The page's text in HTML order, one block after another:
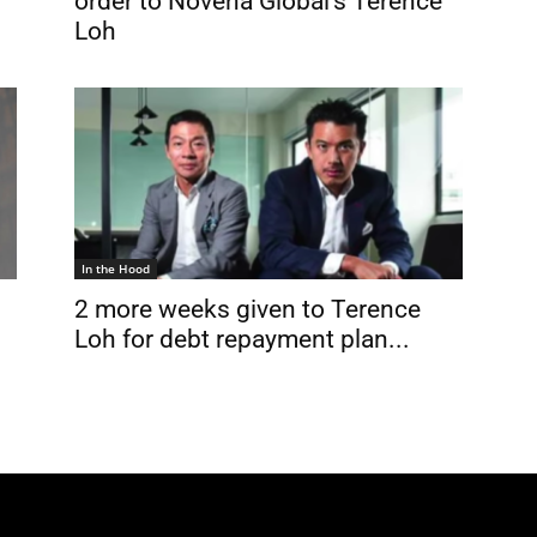
Loh
In the Hood
2 more weeks given to Terence
Loh for debt repayment plan...